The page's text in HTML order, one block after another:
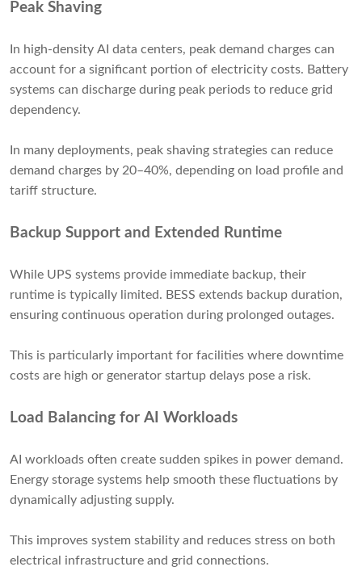
Peak Shaving
In high-density AI data centers, peak demand charges can
account for a significant portion of electricity costs. Battery
systems can discharge during peak periods to reduce grid
dependency.
In many deployments, peak shaving strategies can reduce
demand charges by 20–40%, depending on load profile and
tariff structure.
Backup Support and Extended Runtime
While UPS systems provide immediate backup, their
runtime is typically limited. BESS extends backup duration,
ensuring continuous operation during prolonged outages.
This is particularly important for facilities where downtime
costs are high or generator startup delays pose a risk.
Load Balancing for AI Workloads
AI workloads often create sudden spikes in power demand.
Energy storage systems help smooth these fluctuations by
dynamically adjusting supply.
This improves system stability and reduces stress on both
electrical infrastructure and grid connections.